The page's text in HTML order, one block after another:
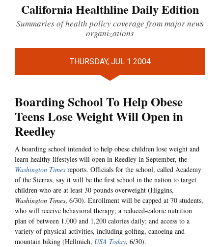
California Healthline Daily Edition
Summaries of health policy coverage from major news
organizations
THURSDAY, JUL 1 2004
Boarding School To Help Obese
Teens Lose Weight Will Open in
Reedley
A boarding school intended to help obese children lose weight and
learn healthy lifestyles will open in Reedley in September, the
Washington Times reports. Officials for the school, called Academy
of the Sierras, say it will be the first school in the nation to target
children who are at least 30 pounds overweight (Higgins,
Washington Times, 6/30). Enrollment will be capped at 70 students,
who will receive behavioral therapy; a reduced-calorie nutrition
plan of between 1,000 and 1,200 calories daily; and access to a
variety of physical activities, including golfing, canoeing and
mountain biking (Hellmich, USA Today, 6/30).